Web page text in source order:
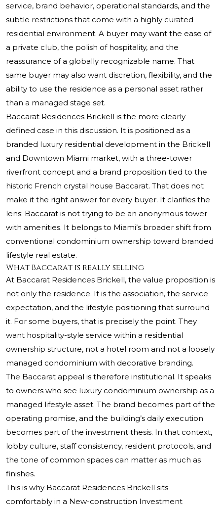
service, brand behavior, operational standards, and the
subtle restrictions that come with a highly curated
residential environment. A buyer may want the ease of
a private club, the polish of hospitality, and the
reassurance of a globally recognizable name. That
same buyer may also want discretion, flexibility, and the
ability to use the residence as a personal asset rather
than a managed stage set.
Baccarat Residences Brickell is the more clearly
defined case in this discussion. It is positioned as a
branded luxury residential development in the Brickell
and Downtown Miami market, with a three-tower
riverfront concept and a brand proposition tied to the
historic French crystal house Baccarat. That does not
make it the right answer for every buyer. It clarifies the
lens: Baccarat is not trying to be an anonymous tower
with amenities. It belongs to Miami’s broader shift from
conventional condominium ownership toward branded
lifestyle real estate.
What Baccarat is really selling
At Baccarat Residences Brickell, the value proposition is
not only the residence. It is the association, the service
expectation, and the lifestyle positioning that surround
it. For some buyers, that is precisely the point. They
want hospitality-style service within a residential
ownership structure, not a hotel room and not a loosely
managed condominium with decorative branding.
The Baccarat appeal is therefore institutional. It speaks
to owners who see luxury condominium ownership as a
managed lifestyle asset. The brand becomes part of the
operating promise, and the building’s daily execution
becomes part of the investment thesis. In that context,
lobby culture, staff consistency, resident protocols, and
the tone of common spaces can matter as much as
finishes.
This is why Baccarat Residences Brickell sits
comfortably in a New-construction Investment